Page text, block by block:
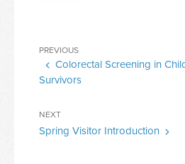
Post
navigation
Previous
Post
PREVIOUS
Colorectal Screening in
Survivors
Next
Post
NEXT
Spring Visitor Introduction